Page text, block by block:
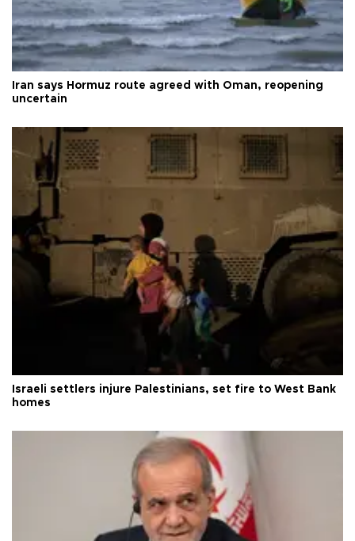
Iran says Hormuz route agreed with Oman, reopening
uncertain
Israeli settlers injure Palestinians, set fire to West Bank
homes